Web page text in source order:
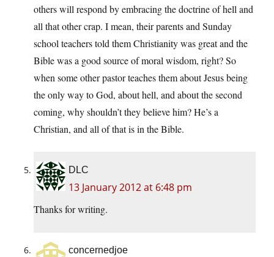
others will respond by embracing the doctrine of hell and
all that other crap. I mean, their parents and Sunday
school teachers told them Christianity was great and the
Bible was a good source of moral wisdom, right? So
when some other pastor teaches them about Jesus being
the only way to God, about hell, and about the second
coming, why shouldn’t they believe him? He’s a
Christian, and all of that is in the Bible.
DLC
13 January 2012 at 6:48 pm
Thanks for writing.
concernedjoe